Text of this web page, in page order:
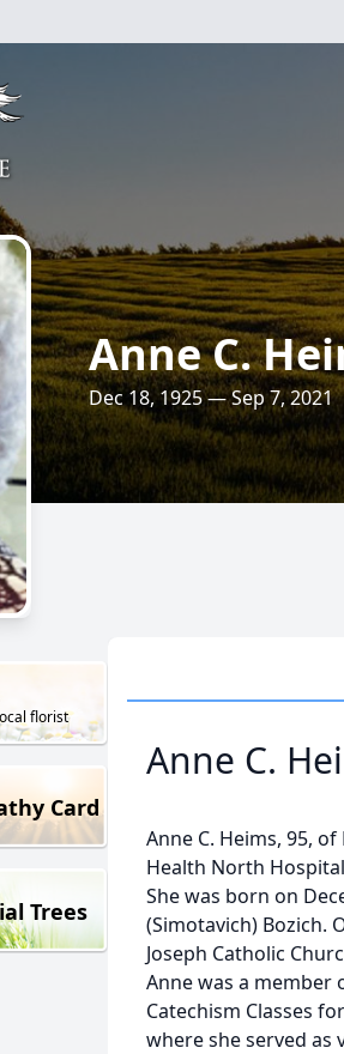
Anne C.
Dec 18, 1925 — Sep 7, 2021
florist
Card
Trees
Anne C.
Anne C. Heims, 95,
Health North
She was born on
(Simotavich) Bozich.
Joseph Catholic
Anne was a member
Catechism Classes
where she served as